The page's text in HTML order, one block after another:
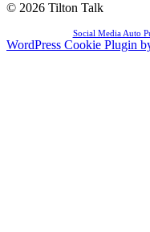
© 2026 Tilton Talk
Social Media Auto
WordPress Cookie Plugin